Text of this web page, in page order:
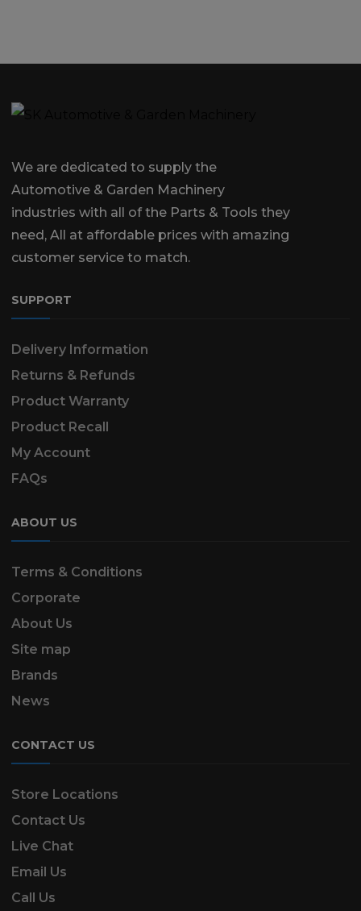
We are dedicated to supply the
Automotive & Garden Machinery
industries with all of the Parts & Tools they
need, All at affordable prices with amazing
customer service to match.
SUPPORT
Delivery Information
Returns & Refunds
Product Warranty
Product Recall
My Account
FAQs
ABOUT US
Terms & Conditions
Corporate
About Us
Site map
Brands
News
CONTACT US
Store Locations
Contact Us
Live Chat
Email Us
Call Us